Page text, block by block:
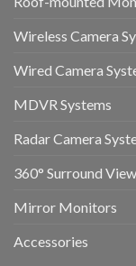
Wireless Camera
Wired Camera
MDVR Systems
Radar Camera
360° Surround
Mirror Monitors
Accessories